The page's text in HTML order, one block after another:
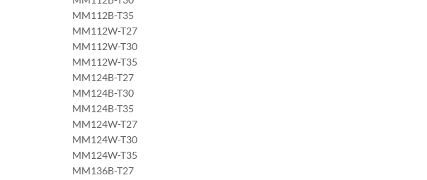
MM112B-T35
MM112W-T27
MM112W-T30
MM112W-T35
MM124B-T27
MM124B-T30
MM124B-T35
MM124W-T27
MM124W-T30
MM124W-T35
MM136B-T27